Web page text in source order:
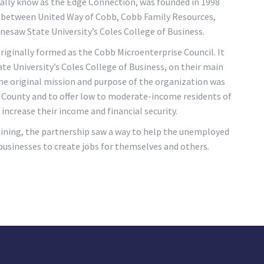
United Way of Cobb, Cobb Family Resources,
State University’s Coles College of Business.
formed as the Cobb Microenterprise Council. It
University’s Coles College of Business, on their main
original mission and purpose of the organization was
and to offer low to moderate-income residents of
their income and financial security.
the partnership saw a way to help the unemployed
to create jobs for themselves and others.